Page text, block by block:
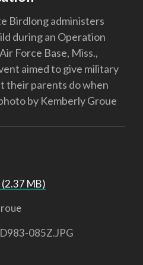
Birdlong administers
during an Operation
Force Base, Miss.,
aimed to give military
their parents do when
by Kemberly Groue
(2.37 MB)
085Z.JPG